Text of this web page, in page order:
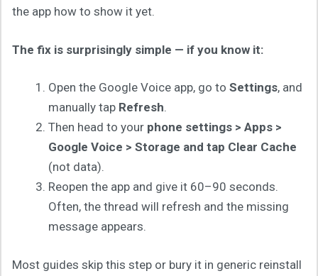
the app how to show it yet.
The fix is surprisingly simple — if you know it:
Open the Google Voice app, go to Settings, and
manually tap Refresh.
Then head to your phone settings > Apps >
Google Voice > Storage and tap Clear Cache
(not data).
Reopen the app and give it 60–90 seconds.
Often, the thread will refresh and the missing
message appears.
Most guides skip this step or bury it in generic reinstall